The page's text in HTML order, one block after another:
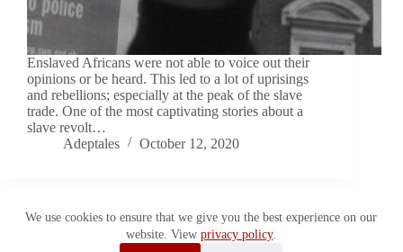
We use cookies to ensure that we give you the best experience on our
website. Viewprivacy policy.
Enslaved Africans were not able to voice out their
opinions or be heard. This led to a lot of uprisings
and rebellions; especially at the peak of the slave
trade. One of the most captivating stories about a
slave revolt…
Adeptales
October 12, 2020